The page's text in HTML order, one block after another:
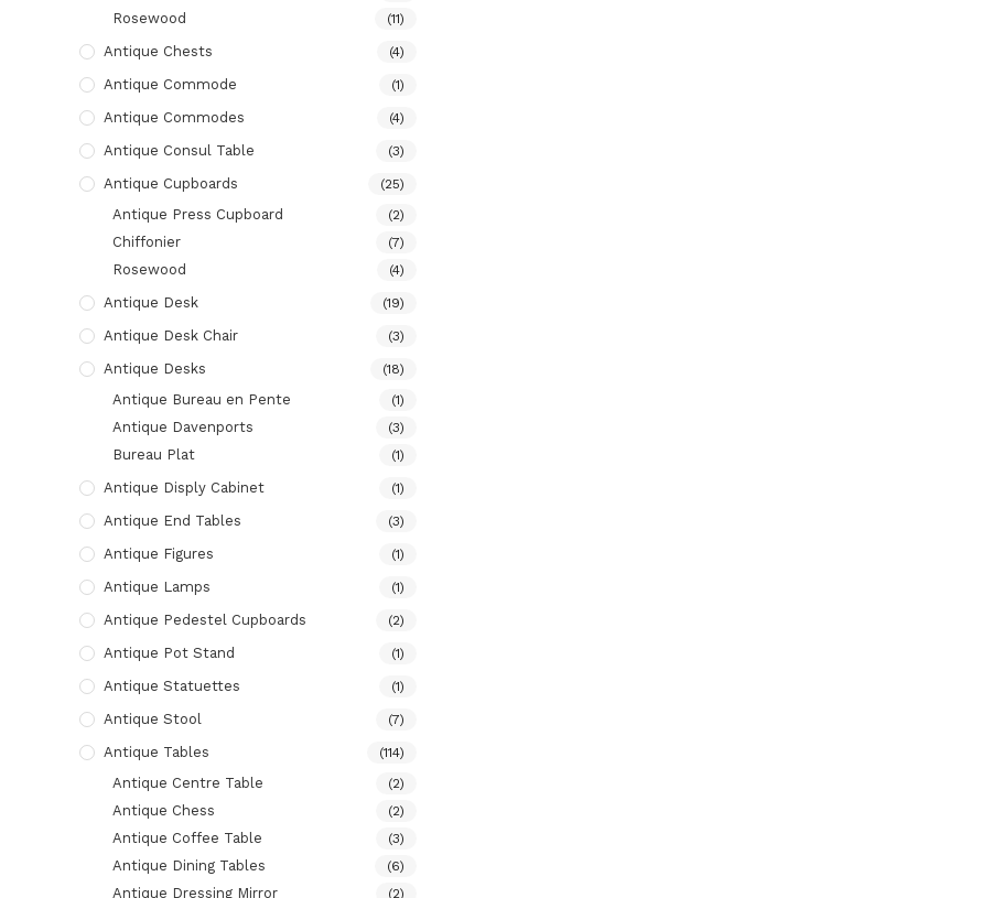
Rosewood (11)
Antique Chests (4)
Antique Commode (1)
Antique Commodes (4)
Antique Consul Table (3)
Antique Cupboards (25)
Antique Press Cupboard (2)
Chiffonier (7)
Rosewood (4)
Antique Desk (19)
Antique Desk Chair (3)
Antique Desks (18)
Antique Bureau en Pente (1)
Antique Davenports (3)
Bureau Plat (1)
Antique Disply Cabinet (1)
Antique End Tables (3)
Antique Figures (1)
Antique Lamps (1)
Antique Pedestel Cupboards (2)
Antique Pot Stand (1)
Antique Statuettes (1)
Antique Stool (7)
Antique Tables (114)
Antique Centre Table (2)
Antique Chess (2)
Antique Coffee Table (3)
Antique Dining Tables (6)
Antique Dressing Mirror (2)